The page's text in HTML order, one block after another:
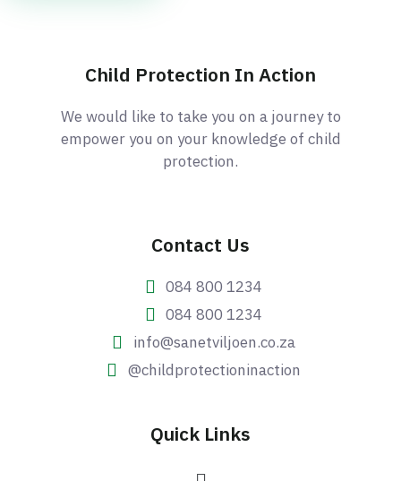
Child Protection In Action
We would like to take you on a journey to
empower you on your knowledge of child
protection.
Contact Us
084 800 1234
084 800 1234
info@sanetviljoen.co.za
@childprotectioninaction
Quick Links